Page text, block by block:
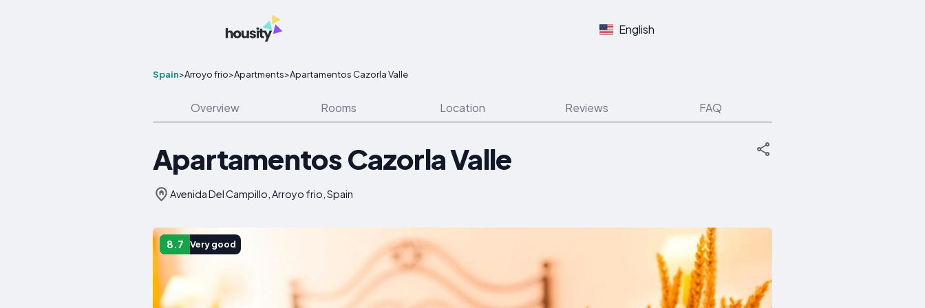
English
Spain>Arroyo frio>Apartments>Apartamentos Cazorla Valle
Overview Rooms Location Reviews FAQ
Apartamentos Cazorla Valle
Avenida Del Campillo, Arroyo frio, Spain
8.7 Very good